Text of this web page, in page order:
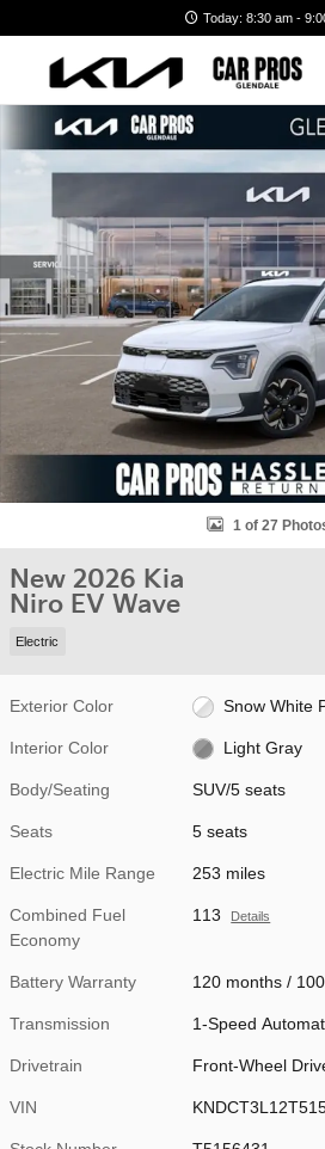
Today: 8:30 am -
New 2026 Kia Niro EV Wave SUV Photo 1
1 of 27
New 2026 Kia
Niro EV Wave
Electric
Exterior Color Snow White
Interior Color Light Gray
Body/Seating SUV/5 seats
Seats 5 seats
Electric Mile Range 253 miles
Combined Fuel
Economy
113 Details
Battery Warranty 120 months /
Transmission 1-Speed
Drivetrain Front-Wheel
VIN